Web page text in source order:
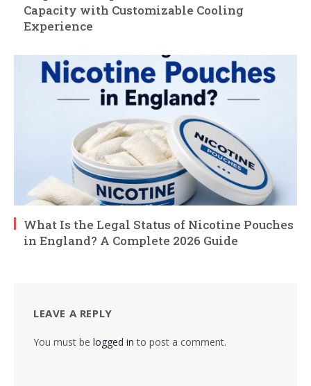
Capacity with Customizable Cooling
Experience
What Is the Legal Status of Nicotine Pouches
in England? A Complete 2026 Guide
LEAVE A REPLY
You must be logged in to post a comment.